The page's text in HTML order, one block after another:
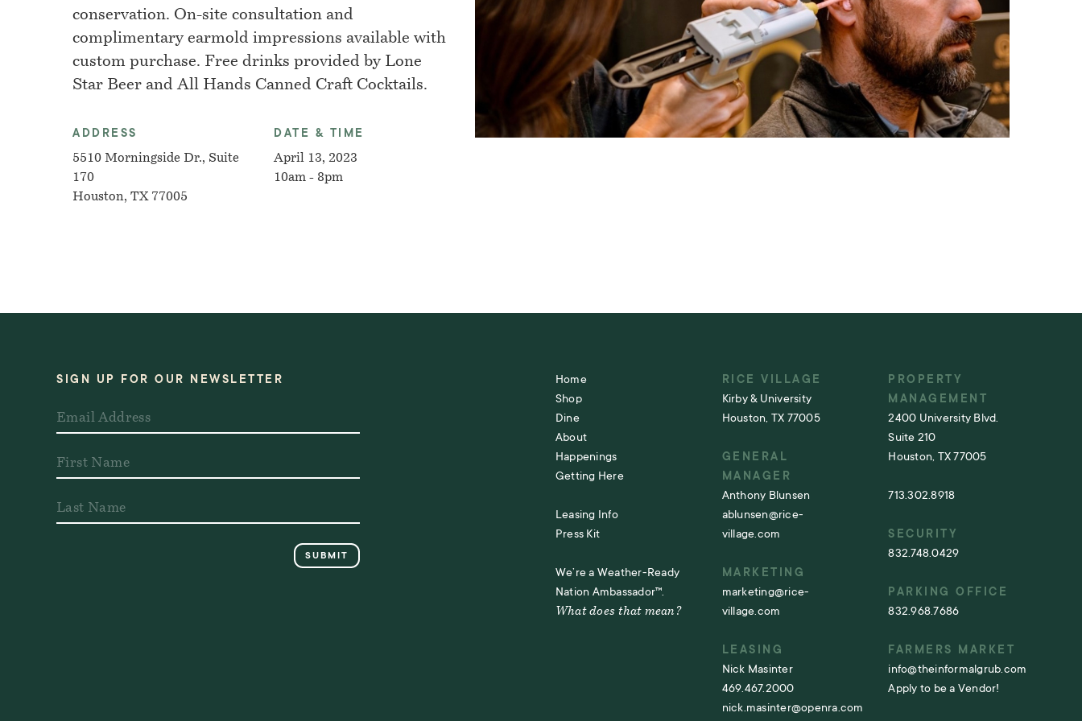
conservation. On-site consultation and
complimentary earmold impressions available with
custom purchase. Free drinks provided by Lone
Star Beer and All Hands Canned Craft Cocktails.
ADDRESS
5510 Morningside Dr., Suite
170
Houston, TX 77005
DATE & TIME
April 13, 2023
10am - 8pm
SIGN UP FOR OUR NEWSLETTER
Home
Shop
Dine
About
Happenings
Getting Here
Leasing Info
Press Kit
We’re a Weather-Ready
Nation Ambassador™.
What does that mean?
RICE VILLAGE
Kirby & University
Houston, TX 77005
GENERAL
MANAGER
Anthony Blunsen
ablunsen@rice-
village.com
MARKETING
marketing@rice-
village.com
LEASING
Nick Masinter
469.467.2000
nick.masinter@openra.com
PROPERTY
MANAGEMENT
2400 University Blvd.
Suite 210
Houston, TX 77005
713.302.8918
SECURITY
832.748.0429
PARKING OFFICE
832.968.7686
FARMERS MARKET
info@theinformalgrub.com
Apply to be a Vendor!